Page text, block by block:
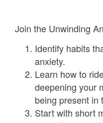
Join the Unwinding
Identify habits
anxiety.
Learn how to
deepening your
being present in
Start with short